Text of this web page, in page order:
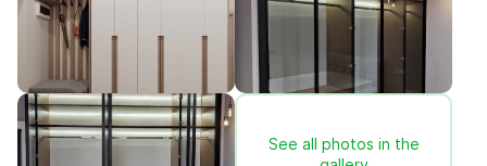
See all photos in the